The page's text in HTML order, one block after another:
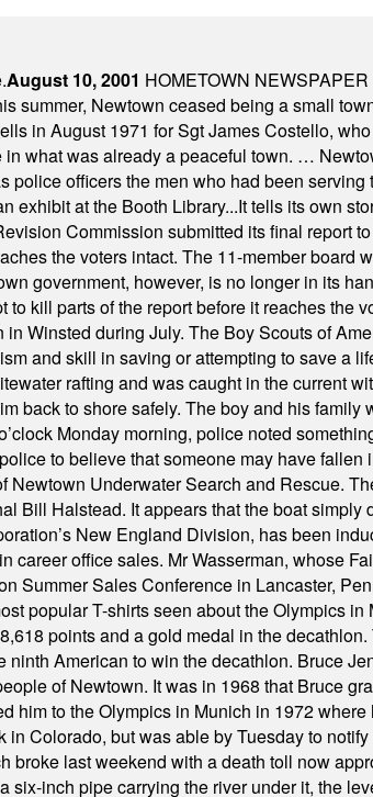
August 10, 2001 HOMETOWN
summer, Newtown ceased being a small
in August 1971 for Sgt James Costello,
in what was already a peaceful town. …
police officers the men who had been serving
exhibit at the Booth Library...It tells its own
Commission submitted its final report
the voters intact. The 11-member board
government, however, is no longer in its
kill parts of the report before it reaches the
Winsted during July. The Boy Scouts of
and skill in saving or attempting to save a
rafting and was caught in the current
back to shore safely. The boy and his family
Monday morning, police noted
to believe that someone may have fallen
Newtown Underwater Search and Rescue.
Bill Halstead. It appears that the boat simply
New England Division, has been
career office sales. Mr Wasserman, whose
Summer Sales Conference in Lancaster,
popular T-shirts seen about the Olympics in
points and a gold medal in the
American to win the decathlon. Bruce
of Newtown. It was in 1968 that Bruce
him to the Olympics in Munich in 1972 where
Colorado, but was able by Tuesday to
broke last weekend with a death toll now
six-inch pipe carrying the river under it, the